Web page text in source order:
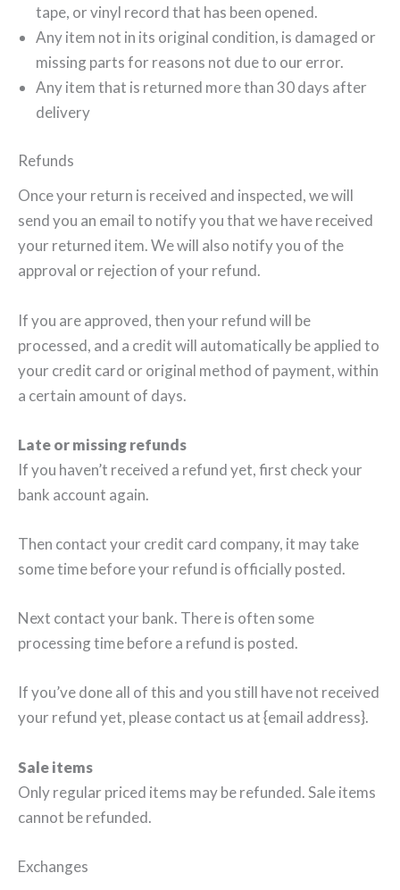
tape, or vinyl record that has been opened.
Any item not in its original condition, is damaged or
missing parts for reasons not due to our error.
Any item that is returned more than 30 days after
delivery
Refunds
Once your return is received and inspected, we will
send you an email to notify you that we have received
your returned item. We will also notify you of the
approval or rejection of your refund.
If you are approved, then your refund will be
processed, and a credit will automatically be applied to
your credit card or original method of payment, within
a certain amount of days.
Late or missing refunds
If you haven’t received a refund yet, first check your
bank account again.
Then contact your credit card company, it may take
some time before your refund is officially posted.
Next contact your bank. There is often some
processing time before a refund is posted.
If you’ve done all of this and you still have not received
your refund yet, please contact us at {email address}.
Sale items
Only regular priced items may be refunded. Sale items
cannot be refunded.
Exchanges